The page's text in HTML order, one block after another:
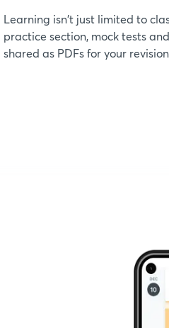
Learning isn't just limited to
practice section, mock tests
shared as PDFs for your revision